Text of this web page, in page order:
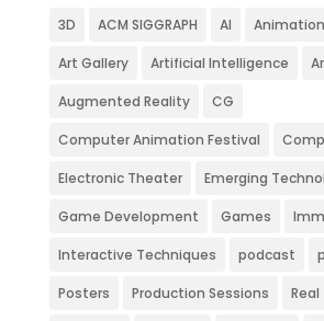
3D ACM SIGGRAPH AI Animation
Art Gallery Artificial Intelligence
Augmented Reality CG
Computer Animation Festival
Electronic Theater Emerging
Game Development Games
Interactive Techniques podcast
Posters Production Sessions Real